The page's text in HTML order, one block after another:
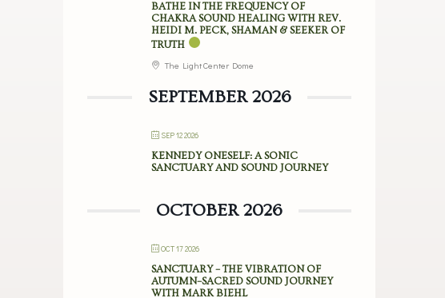
BATHE IN THE FREQUENCY OF
CHAKRA SOUND HEALING WITH REV.
HEIDI M. PECK, SHAMAN & SEEKER OF
TRUTH
The Light Center Dome
SEPTEMBER 2026
SEP 12 2026
KENNEDY ONESELF: A SONIC
SANCTUARY AND SOUND JOURNEY
OCTOBER 2026
OCT 17 2026
SANCTUARY – THE VIBRATION OF
AUTUMN–SACRED SOUND JOURNEY
WITH MARK BIEHL